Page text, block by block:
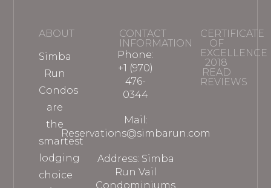
ABOUT
Simba
Run
Condos
are
the
smartest
lodging
choice
CONTACT
INFORMATION
Phone:
+1 (970)
476-
0344
Mail:
Reservations@simbarun.com
Address: Simba
Run Vail
Condominiums
CERTIFICATE
OF
EXCELLENCE
2018
READ
REVIEWS